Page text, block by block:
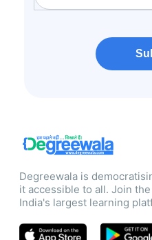
Degreewala is
it accessible to all. Join
India's largest learning